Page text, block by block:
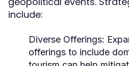
include:
Diverse Offerings:
offerings to include